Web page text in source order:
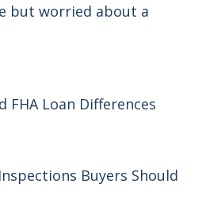
but worried about a
FHA Loan Differences
Buyers Should